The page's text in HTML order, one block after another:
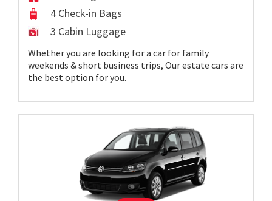
4 Check-in Bags
3 Cabin Luggage
Whether you are looking for a car for family
weekends & short business trips, Our estate cars are
the best option for you.